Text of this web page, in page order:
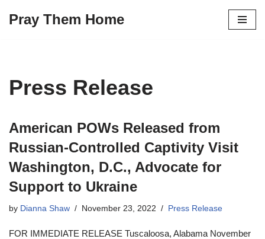
Pray Them Home
Press Release
American POWs Released from
Russian-Controlled Captivity Visit
Washington, D.C., Advocate for
Support to Ukraine
by Dianna Shaw November 23, 2022 Press Release
FOR IMMEDIATE RELEASE Tuscaloosa, Alabama November